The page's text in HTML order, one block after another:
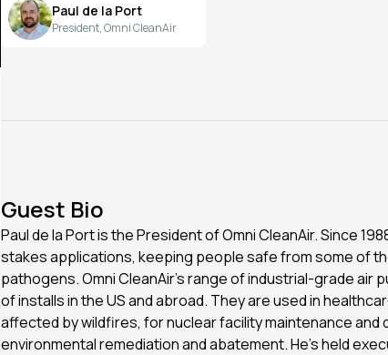
Paul de la Port
President, Omni CleanAir
Guest Bio
Paul de la Port is the President of Omni CleanAir. Since
stakes applications, keeping people safe from some of
pathogens. Omni CleanAir’s range of industrial-grade air
of installs in the US and abroad. They are used in
affected by wildfires, for nuclear facility maintenance and
environmental remediation and abatement. He’s held